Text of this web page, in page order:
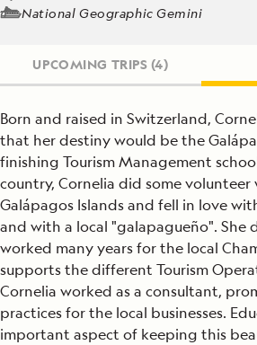
National Geographic Gemini
UPCOMING TRIPS (4)
Born and raised in Switzerland,
that her destiny would be the
finishing Tourism Management
country, Cornelia did some
Galápagos Islands and fell in love
and with a local "galapagueño". She
worked many years for the local
supports the different Tourism
Cornelia worked as a consultant,
practices for the local businesses.
important aspect of keeping this